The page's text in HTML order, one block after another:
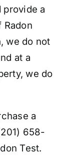
a
we do not
at a
we do
a
658-
Test.